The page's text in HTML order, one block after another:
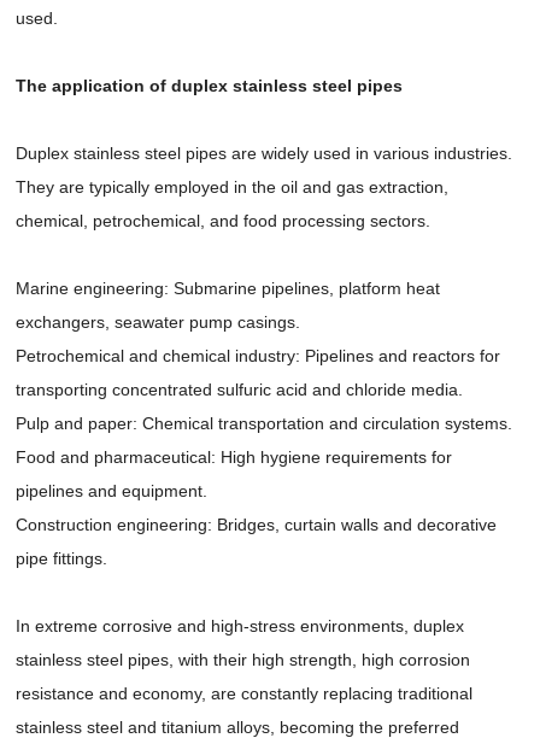
used.
The application of duplex stainless steel pipes
Duplex stainless steel pipes are widely used in various industries.
They are typically employed in the oil and gas extraction,
chemical, petrochemical, and food processing sectors.
Marine engineering: Submarine pipelines, platform heat
exchangers, seawater pump casings.
Petrochemical and chemical industry: Pipelines and reactors for
transporting concentrated sulfuric acid and chloride media.
Pulp and paper: Chemical transportation and circulation systems.
Food and pharmaceutical: High hygiene requirements for
pipelines and equipment.
Construction engineering: Bridges, curtain walls and decorative
pipe fittings.
In extreme corrosive and high-stress environments, duplex
stainless steel pipes, with their high strength, high corrosion
resistance and economy, are constantly replacing traditional
stainless steel and titanium alloys, becoming the preferred